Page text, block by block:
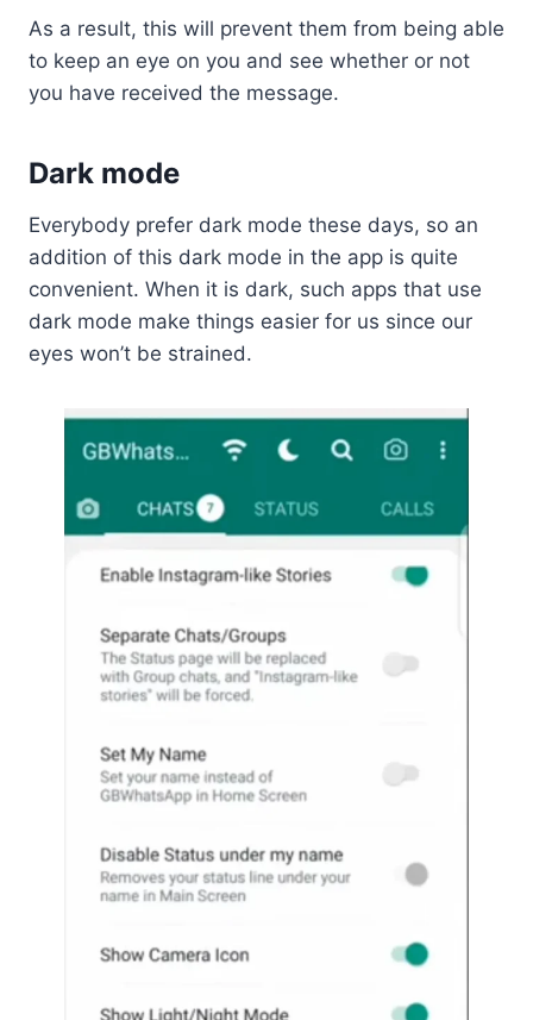
As a result, this will prevent them from being able
to keep an eye on you and see whether or not
you have received the message.
Dark mode
Everybody prefer dark mode these days, so an
addition of this dark mode in the app is quite
convenient. When it is dark, such apps that use
dark mode make things easier for us since our
eyes won’t be strained.